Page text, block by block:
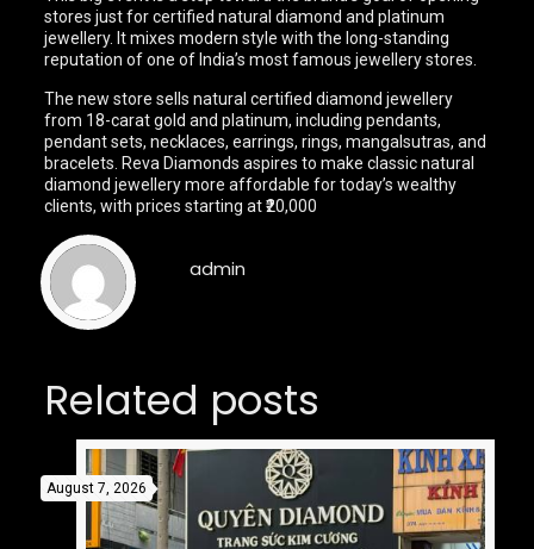
stores just for certified natural diamond and platinum
jewellery. It mixes modern style with the long-standing
reputation of one of India’s most famous jewellery stores.
The new store sells natural certified diamond jewellery
from 18-carat gold and platinum, including pendants,
pendant sets, necklaces, earrings, rings, mangalsutras, and
bracelets. Reva Diamonds aspires to make classic natural
diamond jewellery more affordable for today’s wealthy
clients, with prices starting at ₹20,000
admin
Related posts
August 7, 2026